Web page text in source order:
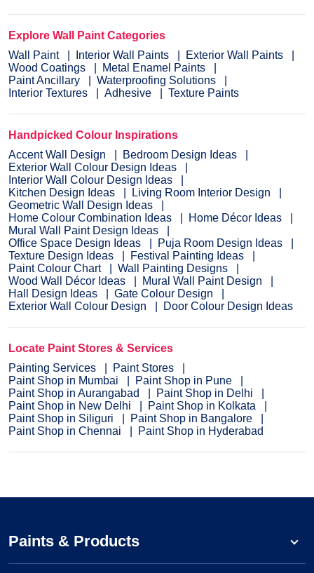
Explore Wall Paint Categories
Wall Paint
Interior Wall Paints
Exterior Wall Paints
Wood Coatings
Metal Enamel Paints
Paint Ancillary
Waterproofing Solutions
Interior Textures
Adhesive Texture Paints
Handpicked Colour Inspirations
Accent Wall Design
Bedroom Design Ideas
Exterior Wall Colour Design Ideas
Interior Wall Colour Design Ideas
Kitchen Design Ideas
Living Room Interior Design
Geometric Wall Design Ideas
Home Colour Combination Ideas
Home Décor Ideas
Mural Wall Paint Design Ideas
Office Space Design Ideas
Puja Room Design Ideas
Texture Design Ideas
Festival Painting Ideas
Paint Colour Chart
Wall Painting Designs
Wood Wall Décor Ideas
Mural Wall Paint Design
Hall Design Ideas
Gate Colour Design
Exterior Wall Colour Design
Door Colour Design Ideas
Locate Paint Stores & Services
Painting Services
Paint Stores
Paint Shop in Mumbai
Paint Shop in Pune
Paint Shop in Aurangabad
Paint Shop in Delhi
Paint Shop in New Delhi
Paint Shop in Kolkata
Paint Shop in Siliguri
Paint Shop in Bangalore
Paint Shop in Chennai
Paint Shop in Hyderabad
Paints & Products